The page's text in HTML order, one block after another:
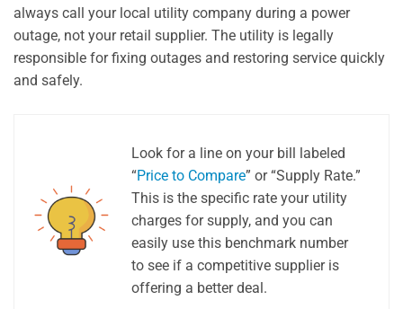
always call your local utility company during a power
outage, not your retail supplier. The utility is legally
responsible for fixing outages and restoring service quickly
and safely.
Look for a line on your bill labeled
“Price to Compare” or “Supply Rate.”
This is the specific rate your utility
charges for supply, and you can
easily use this benchmark number
to see if a competitive supplier is
offering a better deal.